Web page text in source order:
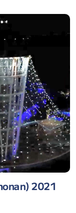
2021